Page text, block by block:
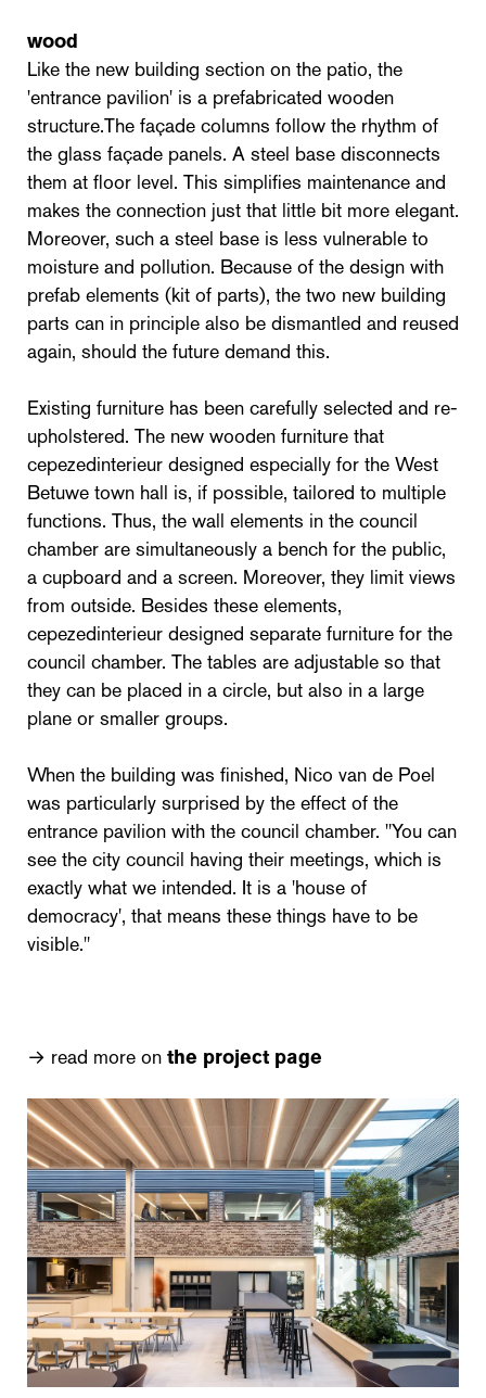
wood
Like the new building section on the patio, the
'entrance pavilion' is a prefabricated wooden
structure.The façade columns follow the rhythm of
the glass façade panels. A steel base disconnects
them at floor level. This simplifies maintenance and
makes the connection just that little bit more elegant.
Moreover, such a steel base is less vulnerable to
moisture and pollution. Because of the design with
prefab elements (kit of parts), the two new building
parts can in principle also be dismantled and reused
again, should the future demand this.
Existing furniture has been carefully selected and re-
upholstered. The new wooden furniture that
cepezedinterieur designed especially for the West
Betuwe town hall is, if possible, tailored to multiple
functions. Thus, the wall elements in the council
chamber are simultaneously a bench for the public,
a cupboard and a screen. Moreover, they limit views
from outside. Besides these elements,
cepezedinterieur designed separate furniture for the
council chamber. The tables are adjustable so that
they can be placed in a circle, but also in a large
plane or smaller groups.
When the building was finished, Nico van de Poel
was particularly surprised by the effect of the
entrance pavilion with the council chamber. "You can
see the city council having their meetings, which is
exactly what we intended. It is a 'house of
democracy', that means these things have to be
visible."
→ read more on the project page